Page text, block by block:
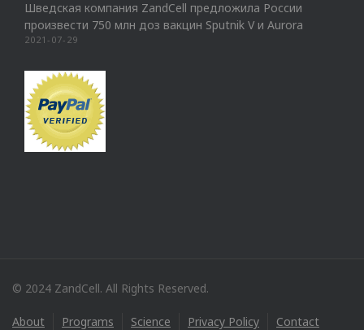
Шведская компания ZandCell предложила России
произвести 750 млн доз вакцин Sputnik V и Aurora
2021-07-29
© 2024 ZandCell. All Rights Reserved.
About Programs Science Privacy Policy Contact